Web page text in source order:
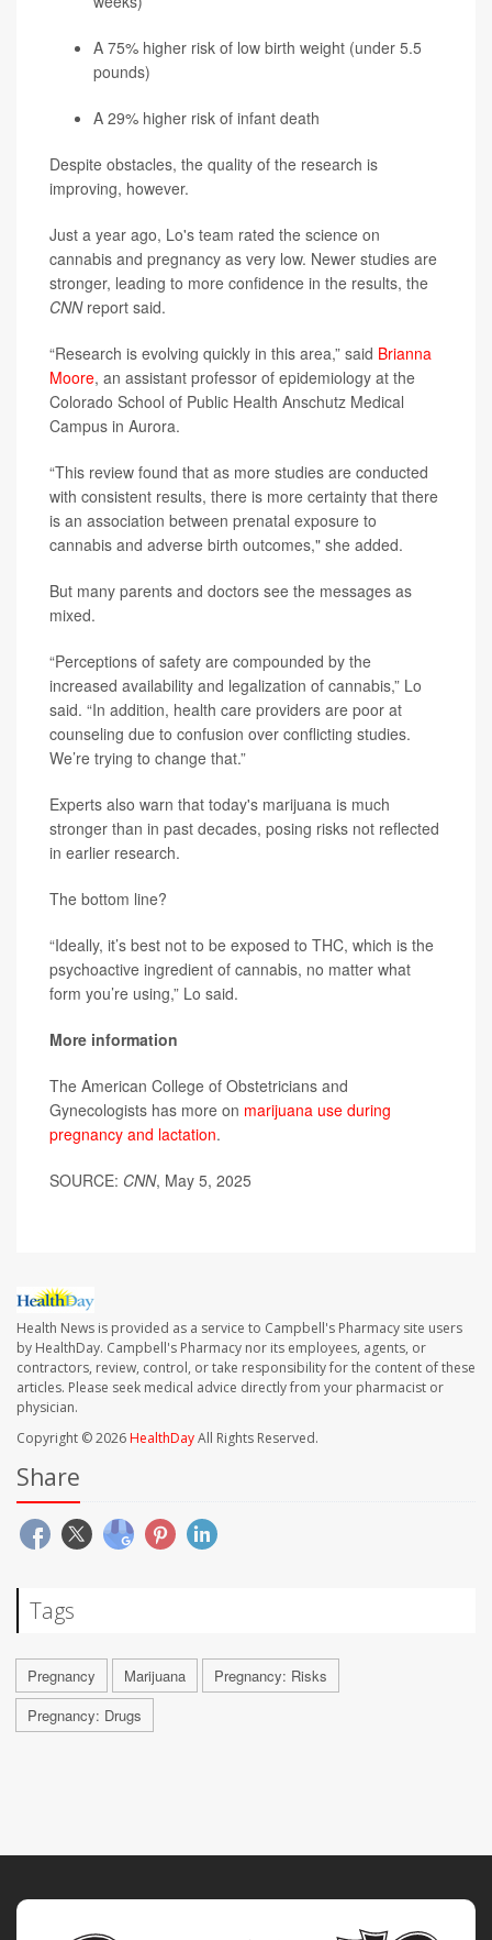
A 75% higher risk of low birth weight (under 5.5
pounds)
A 29% higher risk of infant death
Despite obstacles, the quality of the research is
improving, however.
Just a year ago, Lo's team rated the science on
cannabis and pregnancy as very low. Newer studies are
stronger, leading to more confidence in the results, the
CNN report said.
“Research is evolving quickly in this area,” said Brianna
Moore, an assistant professor of epidemiology at the
Colorado School of Public Health Anschutz Medical
Campus in Aurora.
“This review found that as more studies are conducted
with consistent results, there is more certainty that there
is an association between prenatal exposure to
cannabis and adverse birth outcomes," she added.
But many parents and doctors see the messages as
mixed.
“Perceptions of safety are compounded by the
increased availability and legalization of cannabis,” Lo
said. “In addition, health care providers are poor at
counseling due to confusion over conflicting studies.
We’re trying to change that.”
Experts also warn that today's marijuana is much
stronger than in past decades, posing risks not reflected
in earlier research.
The bottom line?
“Ideally, it’s best not to be exposed to THC, which is the
psychoactive ingredient of cannabis, no matter what
form you’re using,” Lo said.
More information
The American College of Obstetricians and
Gynecologists has more on marijuana use during
pregnancy and lactation.
SOURCE: CNN, May 5, 2025
Health News is provided as a service to Campbell's Pharmacy site users
by HealthDay. Campbell's Pharmacy nor its employees, agents, or
contractors, review, control, or take responsibility for the content of these
articles. Please seek medical advice directly from your pharmacist or
physician.
Copyright © 2026HealthDayAll Rights Reserved.
Share
Tags
Pregnancy Marijuana
Pregnancy: Risks
Pregnancy: Drugs